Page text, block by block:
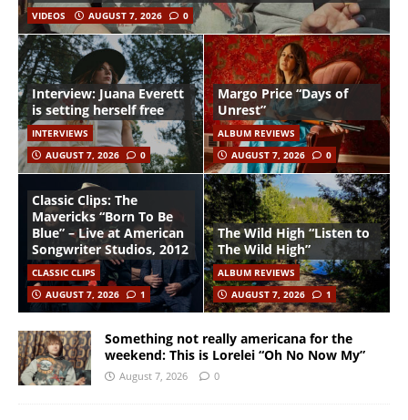
VIDEOS AUGUST 7, 2026 0
Interview: Juana Everett
is setting herself free
INTERVIEWS
AUGUST 7, 2026
0
Margo Price “Days of
Unrest”
ALBUM REVIEWS
AUGUST 7, 2026
0
Classic Clips: The
Mavericks “Born To Be
Blue” – Live at American
Songwriter Studios, 2012
CLASSIC CLIPS
AUGUST 7, 2026
1
The Wild High “Listen to
The Wild High”
ALBUM REVIEWS
AUGUST 7, 2026
1
Something not really americana for the
weekend: This is Lorelei “Oh No Now My”
August 7, 2026 0